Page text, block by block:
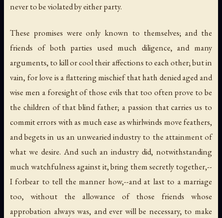
never to be violated by either party.
These promises were only known to themselves; and the
friends of both parties used much diligence, and many
arguments, to kill or cool their affections to each other; but in
vain, for love is a flattering mischief that hath denied aged and
wise men a foresight of those evils that too often prove to be
the children of that blind father; a passion that carries us to
commit errors with as much ease as whirlwinds move feathers,
and begets in us an unwearied industry to the attainment of
what we desire. And such an industry did, notwithstanding
much watchfulness against it, bring them secretly together,--
I forbear to tell the manner how,--and at last to a marriage
too, without the allowance of those friends whose
approbation always was, and ever will be necessary, to make